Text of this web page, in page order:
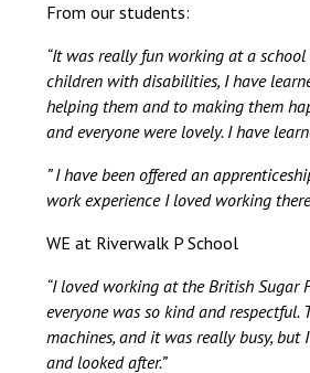
From our students:
“It was really fun working at a
children with disabilities, I have
helping them and to making them
and everyone were lovely. I have
” I have been offered an
work experience I loved working
WE at Riverwalk P School
“I loved working at the British Sugar
everyone was so kind and respectful.
machines, and it was really busy, but
and looked after.”